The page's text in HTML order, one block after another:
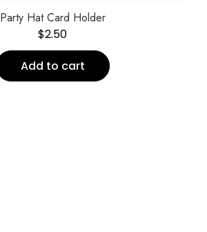
Party Hat Card Holder
$2.50
Add to cart